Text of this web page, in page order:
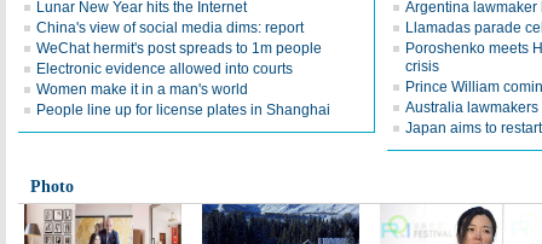
Lunar New Year hits the Internet
China's view of social media dims: report
WeChat hermit's post spreads to 1m people
Electronic evidence allowed into courts
Women make it in a man's world
People line up for license plates in Shanghai
Argentina
Llamadas parade
Poroshenko meets
crisis
Prince William
Australia lawmakers
Japan aims to
Photo